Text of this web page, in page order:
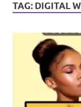
TAG: DIGITAL